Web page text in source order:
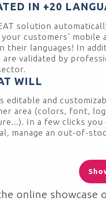
IN +20
solution
customers' mobile
their languages! In
validated by
WILL
editable and
area (colors, font,
In a few clicks you
manage an out-of-
online